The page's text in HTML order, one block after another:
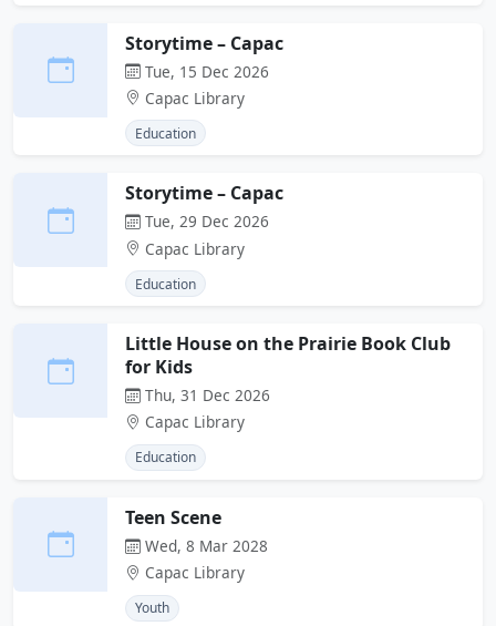
Storytime – Capac
Tue, 15 Dec 2026
Capac Library
Education
Storytime – Capac
Tue, 29 Dec 2026
Capac Library
Education
Little House on the Prairie Book Club
for Kids
Thu, 31 Dec 2026
Capac Library
Education
Teen Scene
Wed, 8 Mar 2028
Capac Library
Youth